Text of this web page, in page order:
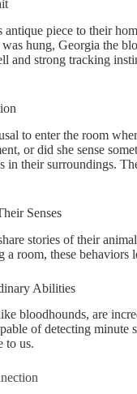
piece to their
hung, Georgia the
and strong tracking
to enter the room
or did she sense
in their surroundings.
Senses
stories of their
a room, these behaviors
Abilities
bloodhounds, are
of detecting minute
to us.